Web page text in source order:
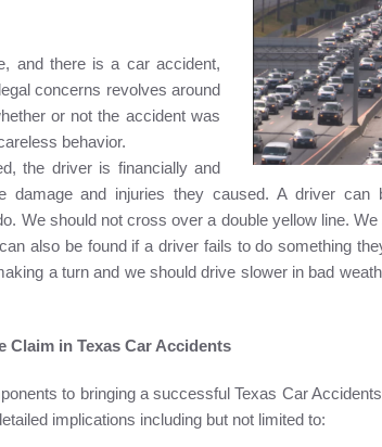
and there is a car accident,
concerns revolves around
or not the accident was
behavior.
the driver is financially and
damage and injuries they caused. A driver can
We should not cross over a double yellow line.
also be found if a driver fails to do something
a turn and we should drive slower in bad
Claim in Texas Car Accidents
to bringing a successful Texas Car
implications including but not limited to: